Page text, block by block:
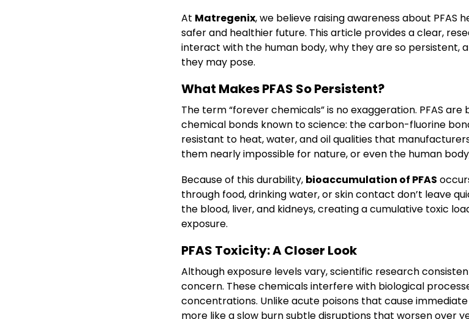
At Matregenix, we believe raising awareness about PFAS
safer and healthier future. This article provides a clear,
interact with the human body, why they are so persistent,
they may pose.
What Makes PFAS So Persistent?
The term “forever chemicals” is no exaggeration. PFAS
chemical bonds known to science: the carbon-fluorine
resistant to heat, water, and oil qualities that
them nearly impossible for nature, or even the human
Because of this durability, bioaccumulation of PFAS
through food, drinking water, or skin contact don’t leave
the blood, liver, and kidneys, creating a cumulative toxic
exposure.
PFAS Toxicity: A Closer Look
Although exposure levels vary, scientific research
concern. These chemicals interfere with biological
concentrations. Unlike acute poisons that cause
more like a slow burn subtle disruptions that worsen over